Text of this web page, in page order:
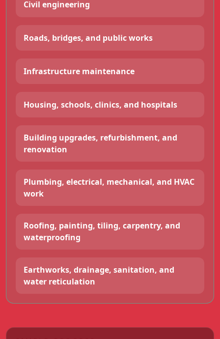
Civil engineering
Roads, bridges, and public works
Infrastructure maintenance
Housing, schools, clinics, and hospitals
Building upgrades, refurbishment, and
renovation
Plumbing, electrical, mechanical, and HVAC
work
Roofing, painting, tiling, carpentry, and
waterproofing
Earthworks, drainage, sanitation, and
water reticulation